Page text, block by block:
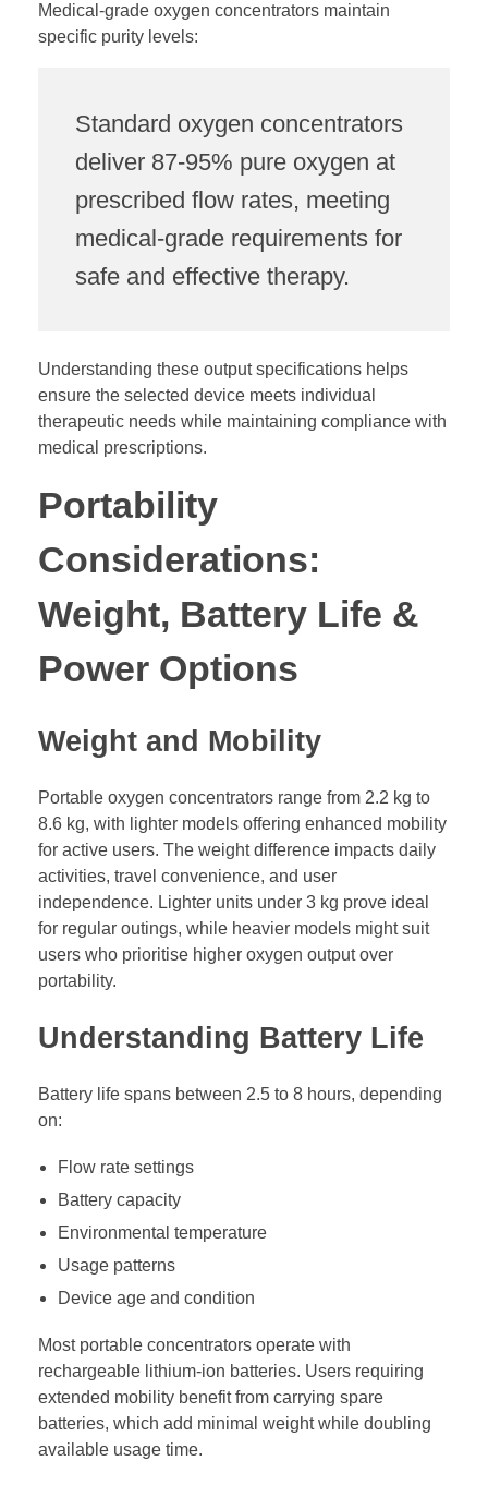
Medical-grade oxygen concentrators maintain
specific purity levels:
Standard oxygen concentrators
deliver 87-95% pure oxygen at
prescribed flow rates, meeting
medical-grade requirements for
safe and effective therapy.
Understanding these output specifications helps
ensure the selected device meets individual
therapeutic needs while maintaining compliance with
medical prescriptions.
Portability
Considerations:
Weight, Battery Life &
Power Options
Weight and Mobility
Portable oxygen concentrators range from 2.2 kg to
8.6 kg, with lighter models offering enhanced mobility
for active users. The weight difference impacts daily
activities, travel convenience, and user
independence. Lighter units under 3 kg prove ideal
for regular outings, while heavier models might suit
users who prioritise higher oxygen output over
portability.
Understanding Battery Life
Battery life spans between 2.5 to 8 hours, depending
on:
Flow rate settings
Battery capacity
Environmental temperature
Usage patterns
Device age and condition
Most portable concentrators operate with
rechargeable lithium-ion batteries. Users requiring
extended mobility benefit from carrying spare
batteries, which add minimal weight while doubling
available usage time.